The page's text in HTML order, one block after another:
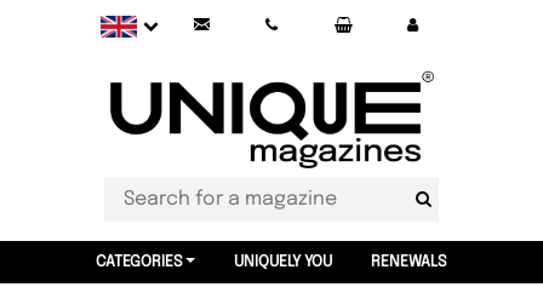
CATEGORIES UNIQUELY YOU RENEWALS